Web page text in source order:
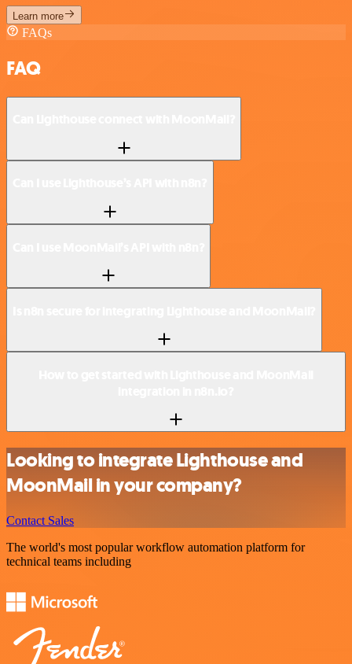
Learn more
FAQs
FAQ
Looking to integrate Lighthouse and
MoonMail in your company?
Contact Sales
The world's most popular workflow automation platform for
technical teams including